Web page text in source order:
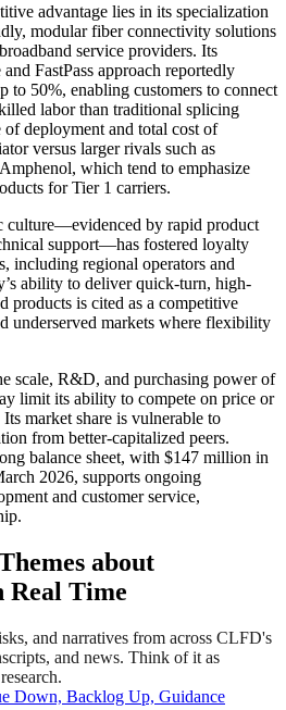
advantage lies in its specialization
modular fiber connectivity solutions
service providers. Its
FastPass approach reportedly
to 50%, enabling customers to connect
labor than traditional splicing
of deployment and total cost of
versus larger rivals such as
which tend to emphasize
for Tier 1 carriers.
culture—evidenced by rapid product
support—has fostered loyalty
including regional operators and
ability to deliver quick-turn, high-
products is cited as a competitive
underserved markets where flexibility
scale, R&D, and purchasing power of
limit its ability to compete on price or
market share is vulnerable to
from better-capitalized peers.
balance sheet, with $147 million in
2026, supports ongoing
and customer service,
about
Real Time
and narratives from across CLFD's
and news. Think of it as
Down, Backlog Up, Guidance